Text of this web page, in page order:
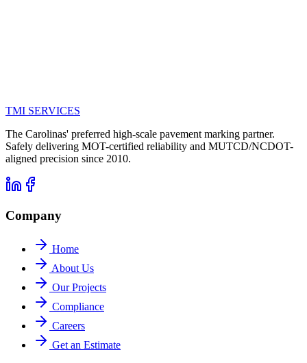
TMI SERVICES
The Carolinas' preferred high-scale pavement marking partner.
Safely delivering MOT-certified reliability and MUTCD/NCDOT-
aligned precision since 2010.
Company
Home
About Us
Our Projects
Compliance
Careers
Get an Estimate